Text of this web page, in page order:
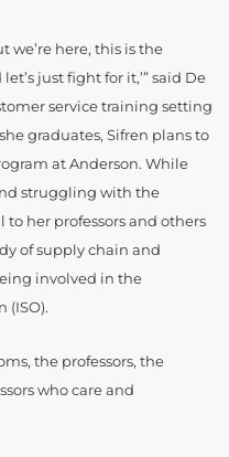
we’re here, this is the
just fight for it,’” said De
service training setting
graduates, Sifren plans to
at Anderson. While
struggling with the
to her professors and others
of supply chain and
involved in the
(ISO).
the professors, the
who care and